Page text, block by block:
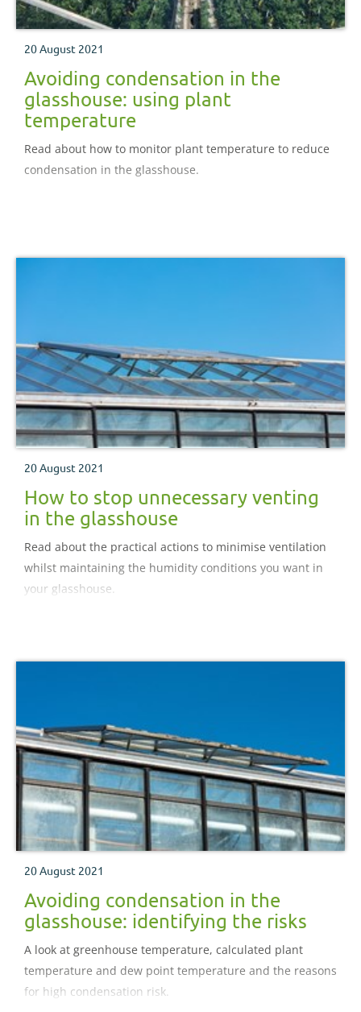
20 August 2021
Avoiding condensation in the
glasshouse: using plant
temperature
Read about how to monitor plant temperature to reduce
condensation in the glasshouse.
20 August 2021
How to stop unnecessary venting
in the glasshouse
Read about the practical actions to minimise ventilation
whilst maintaining the humidity conditions you want in
your glasshouse.
20 August 2021
Avoiding condensation in the
glasshouse: identifying the risks
A look at greenhouse temperature, calculated plant
temperature and dew point temperature and the reasons
for high condensation risk.